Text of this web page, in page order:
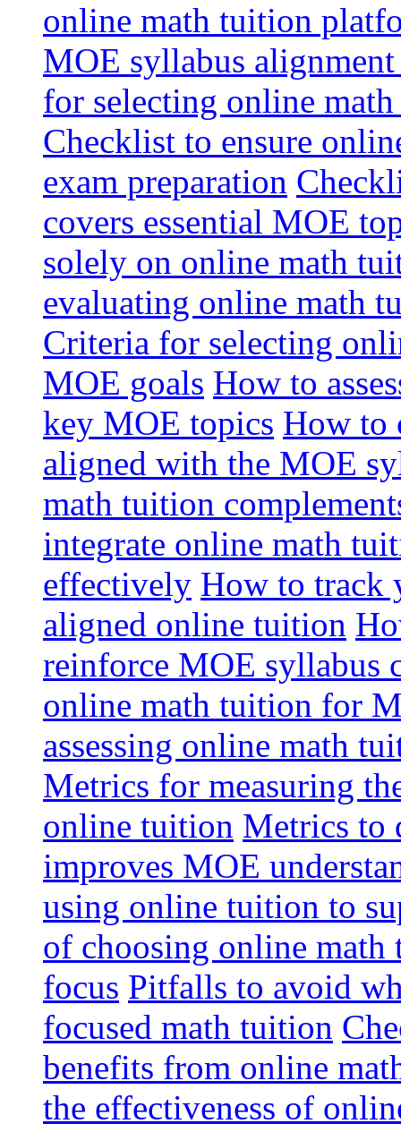
online math tuition
MOE syllabus
for selecting online
Checklist to ensure
exam preparation
covers essential MOE
solely on online math
evaluating online math
Criteria for selecting
MOE goals How to
key MOE topics How to
aligned with the MOE
math tuition
integrate online math
effectively How to track
aligned online tuition
reinforce MOE syllabus
online math tuition for
assessing online math
Metrics for measuring
online tuition Metrics to
improves MOE
using online tuition to
of choosing online
focus Pitfalls to avoid
focused math tuition
benefits from online
the effectiveness of